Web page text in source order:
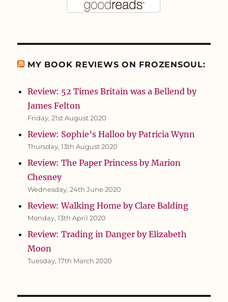
MY BOOK REVIEWS ON FROZENSOUL:
Review: 52 Times Britain was a Bellend by
James Felton
Friday, 21st August 2020
Review: Sophie’s Halloo by Patricia Wynn
Thursday, 13th August 2020
Review: The Paper Princess by Marion
Chesney
Wednesday, 24th June 2020
Review: Walking Home by Clare Balding
Monday, 13th April 2020
Review: Trading in Danger by Elizabeth
Moon
Tuesday, 17th March 2020